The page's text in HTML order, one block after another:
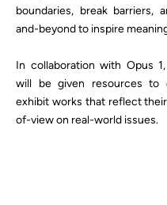
boundaries, break barriers,
and-beyond to inspire
In collaboration with Opus
will be given resources to
exhibit works that reflect
of-view on real-world issues.